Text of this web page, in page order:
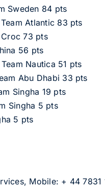
Sweden 84 pts
Atlantic 83 pts
Croc 73 pts
56 pts
Nautica 51 pts
Abu Dhabi 33 pts
Singha 19 pts
Singha 5 pts
5 pts
Mobile: + 44